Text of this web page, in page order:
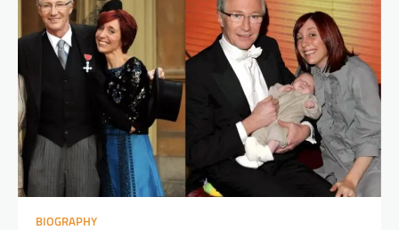
BIOGRAPHY